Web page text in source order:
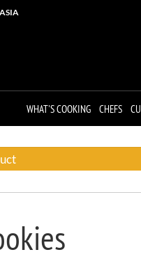
WHAT'S COOKING CHEFS